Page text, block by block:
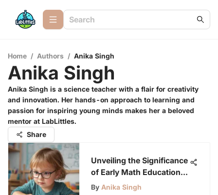
Home / Authors / Anika Singh
Anika Singh
Anika Singh is a science teacher with a flair for creativity
and innovation. Her hands-on approach to learning and
passion for inspiring young minds makes her a beloved
mentor at LabLittles.
Share
Unveiling the Significance
of Early Math Education
for Preschoolers
By Anika Singh